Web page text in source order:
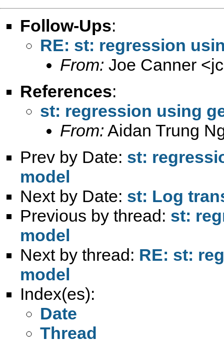
Follow-Ups:
RE: st: regression
From: Joe Canner <
References:
st: regression using
From: Aidan Trung
Prev by Date: st:
model
Next by Date: st: Log
Previous by thread: st:
model
Next by thread: RE: st:
model
Index(es):
Date
Thread